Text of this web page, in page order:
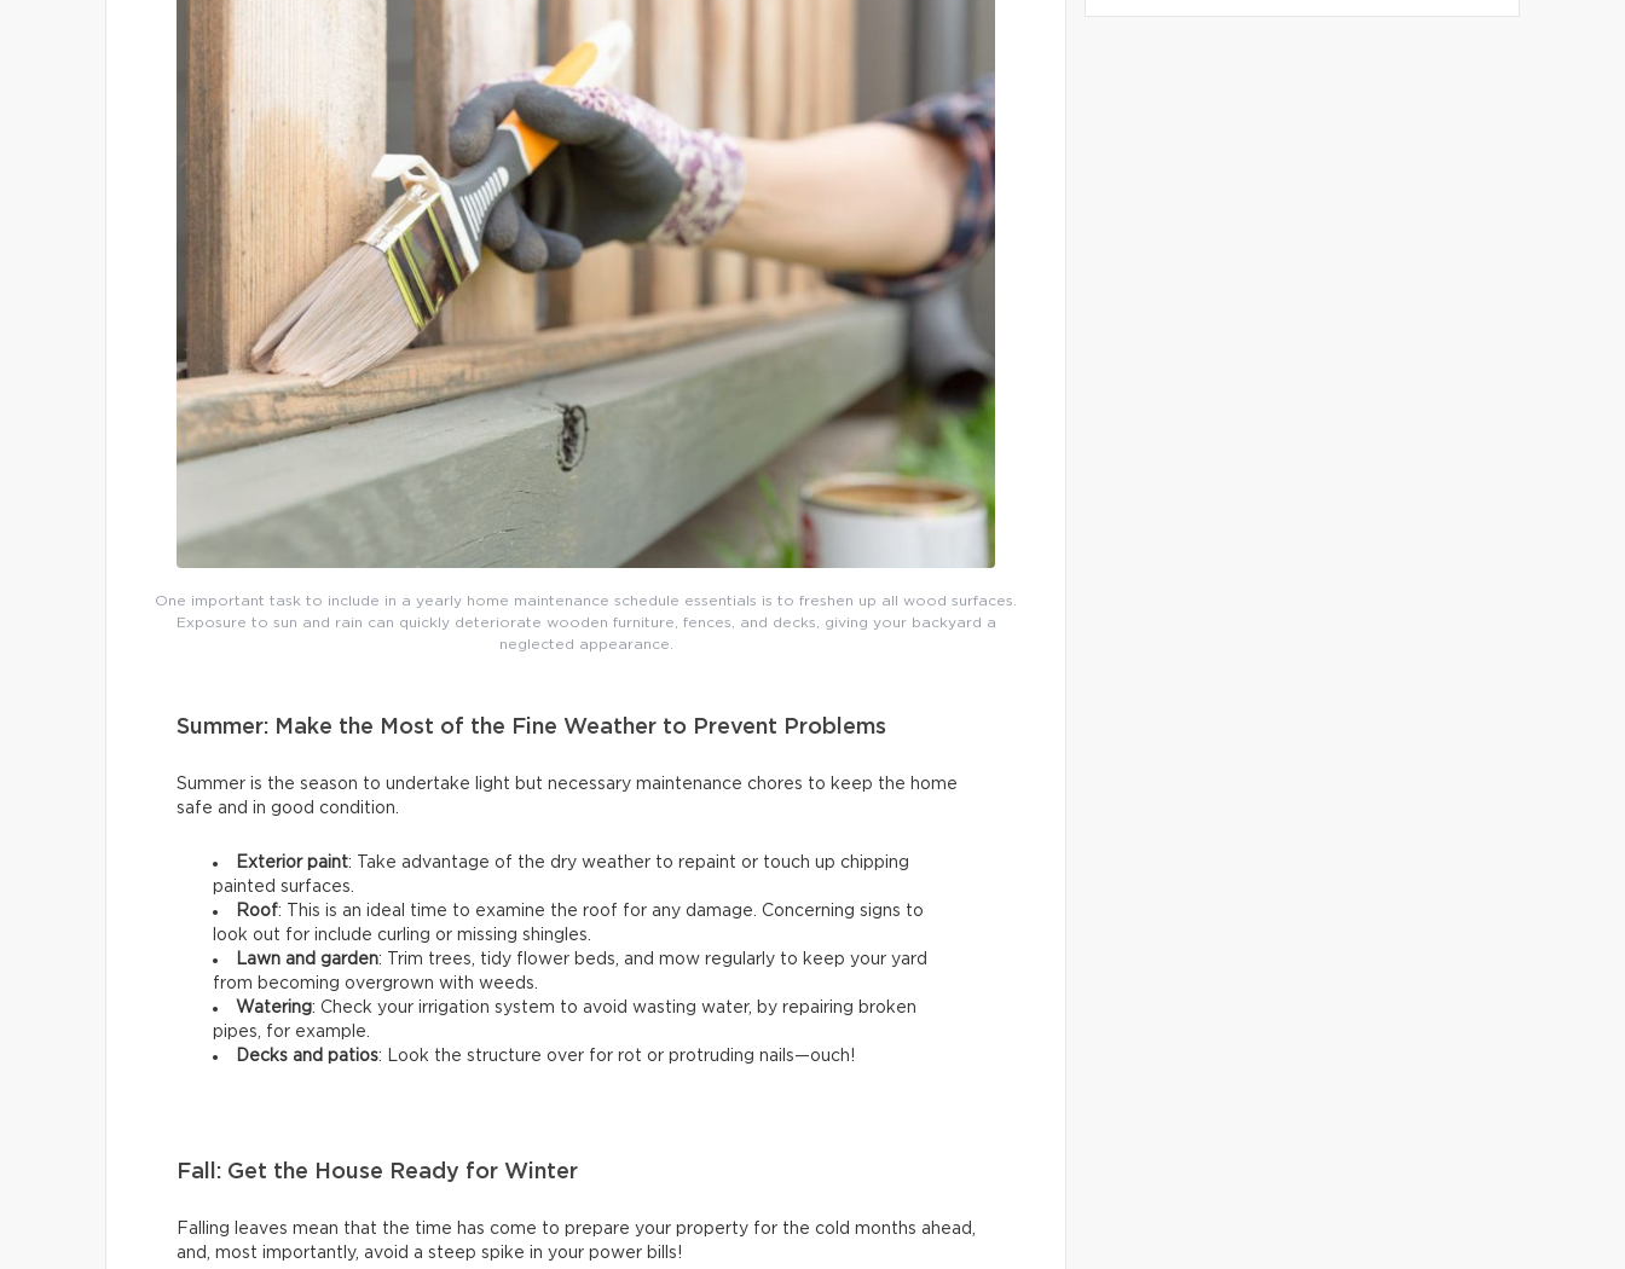
One important task to include in a yearly home maintenance schedule essentials is to freshen up all wood surfaces.
Exposure to sun and rain can quickly deteriorate wooden furniture, fences, and decks, giving your backyard a
neglected appearance.
Summer: Make the Most of the Fine Weather to Prevent Problems
Summer is the season to undertake light but necessary maintenance chores to keep the home
safe and in good condition.
Exterior paint: Take advantage of the dry weather to repaint or touch up chipping
painted surfaces.
Roof: This is an ideal time to examine the roof for any damage. Concerning signs to
look out for include curling or missing shingles.
Lawn and garden: Trim trees, tidy flower beds, and mow regularly to keep your yard
from becoming overgrown with weeds.
Watering: Check your irrigation system to avoid wasting water, by repairing broken
pipes, for example.
Decks and patios: Look the structure over for rot or protruding nails—ouch!
Fall: Get the House Ready for Winter
Falling leaves mean that the time has come to prepare your property for the cold months ahead,
and, most importantly, avoid a steep spike in your power bills!